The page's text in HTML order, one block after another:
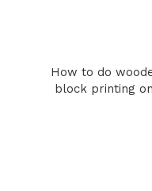
How to do
block printing